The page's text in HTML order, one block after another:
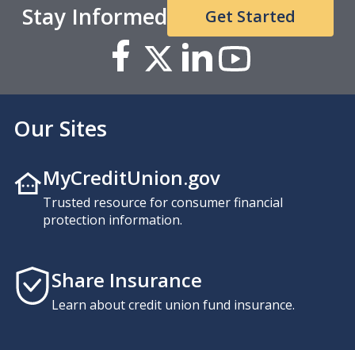
Stay Informed Get Started
Our Sites
MyCreditUnion.gov
Trusted resource for consumer financial
protection information.
Share Insurance
Learn about credit union fund insurance.